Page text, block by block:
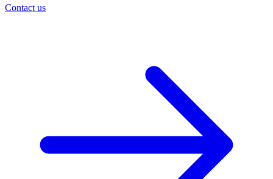
Contact us